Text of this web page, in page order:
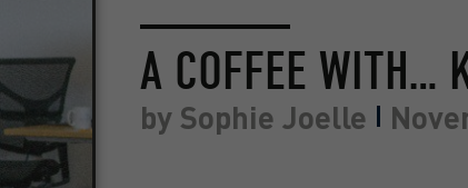
A COFFEE WITH…
by Sophie Joelle